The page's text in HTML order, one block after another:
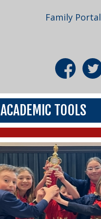
Family Portal
ACADEMIC TOOLS